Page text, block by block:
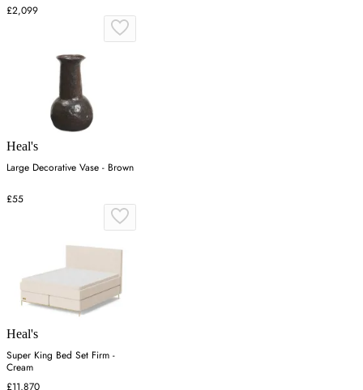
£2,099
Heal's
Large Decorative Vase - Brown
£55
Heal's
Super King Bed Set Firm -
Cream
£11,870